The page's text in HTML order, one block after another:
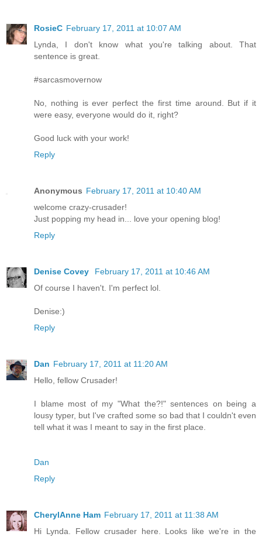
RosieC February 17, 2011 at 10:07 AM
Lynda, I don't know what you're talking about. That
sentence is great.
#sarcasmovernow
No, nothing is ever perfect the first time around. But if it
were easy, everyone would do it, right?
Good luck with your work!
Reply
Anonymous February 17, 2011 at 10:40 AM
welcome crazy-crusader!
Just popping my head in... love your opening blog!
Reply
Denise Covey
February 17, 2011 at 10:46 AM
Of course I haven't. I'm perfect lol.
Denise:)
Reply
Dan February 17, 2011 at 11:20 AM
Hello, fellow Crusader!
I blame most of my "What the?!" sentences on being a
lousy typer, but I've crafted some so bad that I couldn't even
tell what it was I meant to say in the first place.
Dan
Reply
CherylAnne Ham February 17, 2011 at 11:38 AM
Hi Lynda. Fellow crusader here. Looks like we're in the